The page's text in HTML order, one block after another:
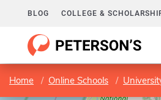
BLOG COLLEGE &
Home Online Schools